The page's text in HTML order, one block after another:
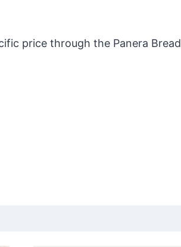
price through the Panera Bread